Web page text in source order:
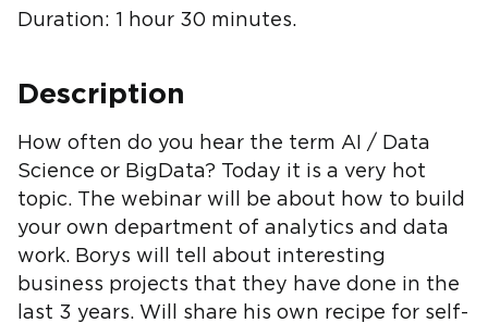
Duration: 1 hour 30 minutes.
Description
How often do you hear the term AI / Data
Science or BigData? Today it is a very hot
topic. The webinar will be about how to build
your own department of analytics and data
work. Borys will tell about interesting
business projects that they have done in the
last 3 years. Will share his own recipe for self-